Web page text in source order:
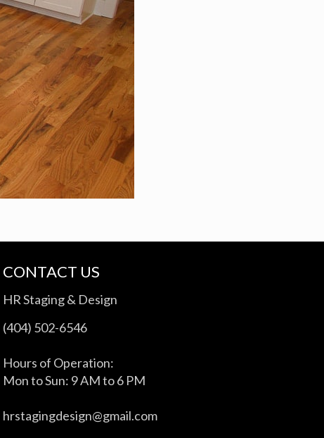
CONTACT US
HR Staging & Design
(404) 502-6546
Hours of Operation:
Mon to Sun: 9 AM to 6 PM
hrstagingdesign@gmail.com